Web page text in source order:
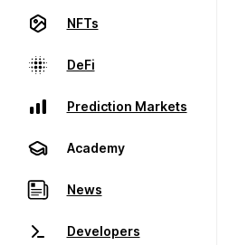
NFTs
DeFi
Prediction Markets
Academy
News
Developers